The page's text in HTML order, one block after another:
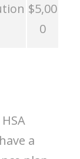
$5,00
0
a